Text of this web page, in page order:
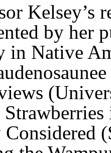
Kelsey’s
by her
in Native